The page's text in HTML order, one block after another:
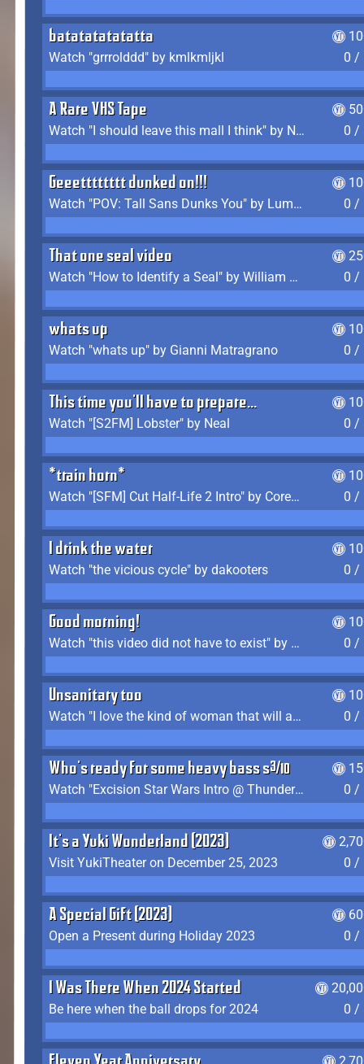
batatatatatatta
Watch "grrrolddd" by kmlkmljkl
0 /
A Rare VHS Tape
Watch "I should leave this mall I think" by Noodle
0 /
Geeetttttttt dunked on!!!
Watch "POV: Tall Sans Dunks You" by Lumpy Touch
0 /
That one seal video
Watch "How to Identify a Seal" by William Burwin
0 /
whats up
Watch "whats up" by Gianni Matragrano
0 /
This time you'll have to prepare...
Watch "[S2FM] Lobster" by Neal
0 /
*train horn*
Watch "[SFM] Cut Half-Life 2 Intro" by CoreyLaddo
0 /
I drink the water
Watch "the vicious cycle" by dakooters
0 /
Good morning!
Watch "this video did not have to exist" by The Average F2P
0 /
Unsanitary too
Watch "I love the kind of woman that will actually just kill me" by Gianni Matragrano
0 /
Who's ready for some heavy bass shit?
Watch "Excision Star Wars Intro @ Thunderdome 2023" by JZ
0 /
It's a Yuki Wonderland (2023)
Visit YukiTheater on December 25, 2023
0 /
A Special Gift (2023)
Open a Present during Holiday 2023
0 /
I Was There When 2024 Started
Be here when the ball drops for 2024
0 /